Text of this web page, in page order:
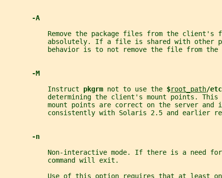
-A
Remove the package files from the client's
absolutely. If a file is shared with other
behavior is to not remove the file from the
-M
           Instruct
pkgrm not to use the $root_path/
determining the client's mount points. This
mount points are correct on the server and
consistently with Solaris 2.5 and earlier
-n
Non-interactive mode. If there is a need
           command will exit.
Use of this option requires that at least